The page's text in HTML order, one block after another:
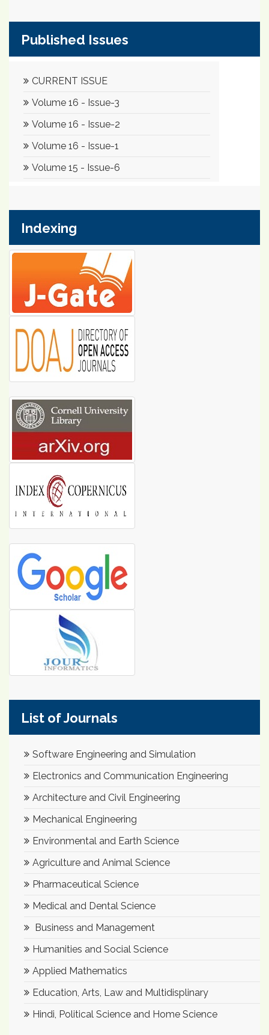
Published Issues
Indexing
List of Journals
Software Engineering and Simulation
Electronics and Communication Engineering
Architecture and Civil Engineering
Mechanical Engineering
Environmental and Earth Science
Agriculture and Animal Science
Pharmaceutical Science
Medical and Dental Science
Business and Management
Humanities and Social Science
Applied Mathematics
Education, Arts, Law and Multidisplinary
Hindi, Political Science and Home Science